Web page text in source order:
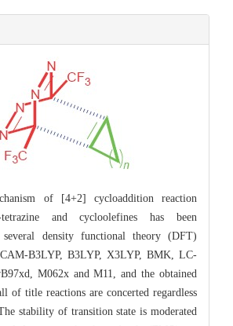
of [4+2] cycloaddition reaction
tetrazine and cycloolefines has been
density functional theory (DFT)
CAM-B3LYP, B3LYP, X3LYP, BMK, LC-
M062x and M11, and the obtained
of title reactions are concerted regardless
stability of transition state is moderated